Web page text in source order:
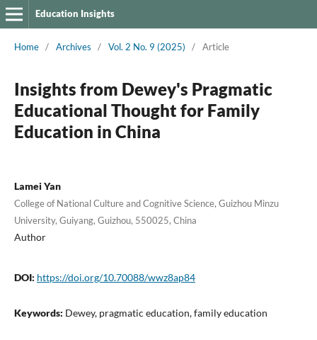
Education Insights
Home / Archives / Vol. 2 No. 9 (2025) / Article
Insights from Dewey's Pragmatic
Educational Thought for Family
Education in China
Lamei Yan
College of National Culture and Cognitive Science, Guizhou Minzu
University, Guiyang, Guizhou, 550025, China
Author
DOI: https://doi.org/10.70088/wwz8ap84
Keywords: Dewey, pragmatic education, family education